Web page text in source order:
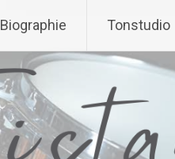
Biographie Tonstudio